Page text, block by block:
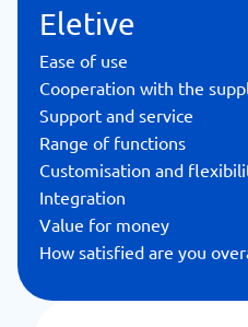
Eletive
Ease of use
Cooperation with the
Support and service
Range of functions
Customisation and
Integration
Value for money
How satisfied are you